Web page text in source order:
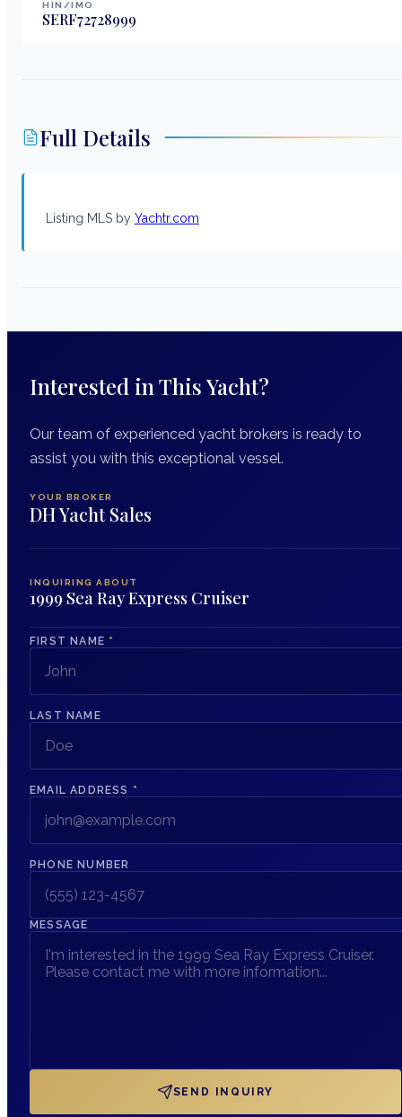
HIN/IMO
SERF72728999
Full Details
Listing MLS by Yachtr.com
Interested in This Yacht?
Our team of experienced yacht brokers is ready to
assist you with this exceptional vessel.
YOUR BROKER
DH Yacht Sales
INQUIRING ABOUT
1999 Sea Ray Express Cruiser
FIRST NAME *
LAST NAME
EMAIL ADDRESS *
PHONE NUMBER
MESSAGE
SEND INQUIRY